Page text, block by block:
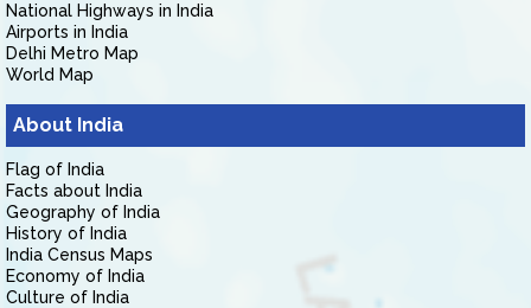
National Highways in India
Airports in India
Delhi Metro Map
World Map
About India
Flag of India
Facts about India
Geography of India
History of India
India Census Maps
Economy of India
Culture of India